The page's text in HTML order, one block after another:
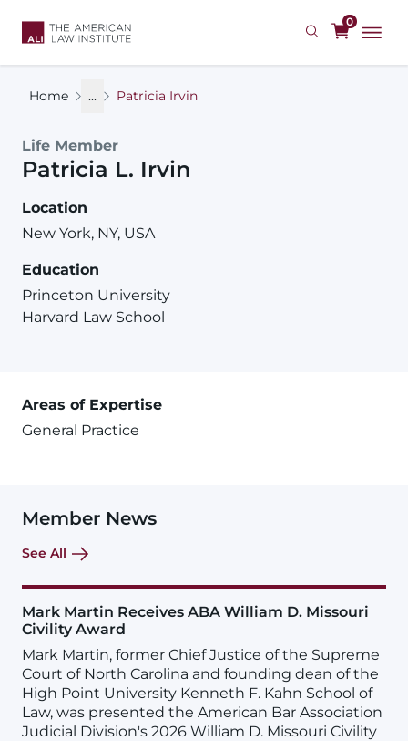
0
Home ... Patricia Irvin
Life Member
Patricia L. Irvin
Location
New York, NY, USA
Education
Princeton University
Harvard Law School
Areas of Expertise
General Practice
Member News
See All
Mark Martin Receives ABA William D. Missouri
Civility Award
Mark Martin, former Chief Justice of the Supreme
Court of North Carolina and founding dean of the
High Point University Kenneth F. Kahn School of
Law, was presented the American Bar Association
Judicial Division's 2026 William D. Missouri Civility